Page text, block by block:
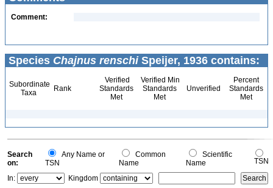
Comment:
Species Chajnus renschiSpeijer, 1936 contains:
Subordinate
Taxa
Rank
Verified
Standards
Met
Verified Min
Standards
Met
Unverified
Percent
Standards
Met
Search
on:
Any Name or
TSN
Common
Name
Scientific
Name
TSN
In:
Kingdom